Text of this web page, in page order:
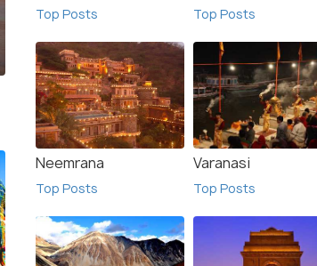
Top Posts Top Posts
Neemrana
Top Posts
Varanasi
Top Posts